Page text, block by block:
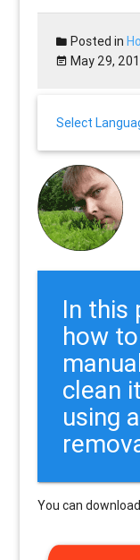
Posted in
May 29,
Select
In this
how
clean
using
You can